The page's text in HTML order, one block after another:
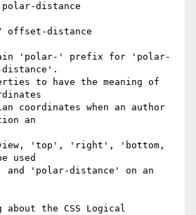
distance
distance
'polar-' prefix for 'polar-
to have the meaning of
coordinates when an author
an
'top', 'right', 'bottom,
used
'polar-distance' on an
about the CSS Logical